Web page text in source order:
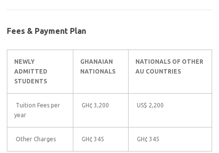
Fees & Payment Plan
NEWLY
ADMITTED
STUDENTS
GHANAIAN
NATIONALS
NATIONALS OF OTHER
AU COUNTRIES
Tuition Fees per
year
GH¢ 3,200 US$ 2,200
Other Charges GH¢ 345 GH¢ 345